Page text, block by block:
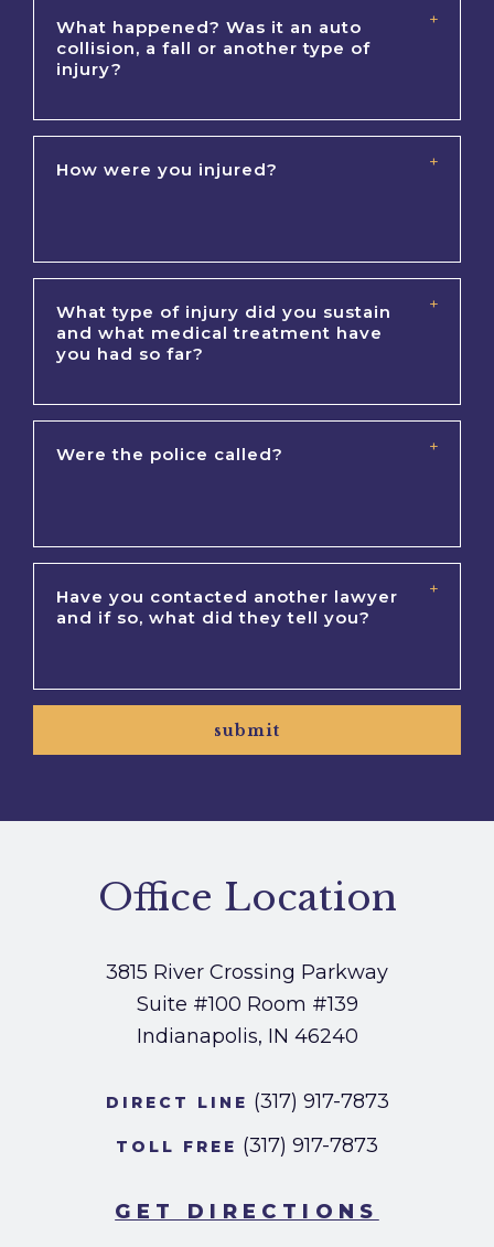
Office Location
3815 River Crossing Parkway
Suite #100 Room #139
Indianapolis, IN 46240
DIRECT LINE (317) 917-7873
TOLL FREE (317) 917-7873
GET DIRECTIONS
submit